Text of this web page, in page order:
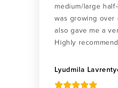
medium/large
was growing over
also gave me a
Highly
Lyudmila